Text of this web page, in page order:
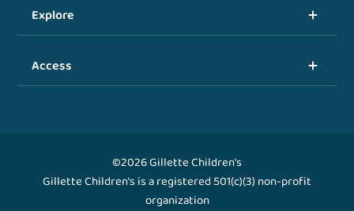
Explore
Access
©2026 Gillette Children's
Gillette Children's is a registered 501(c)(3) non-profit
organization